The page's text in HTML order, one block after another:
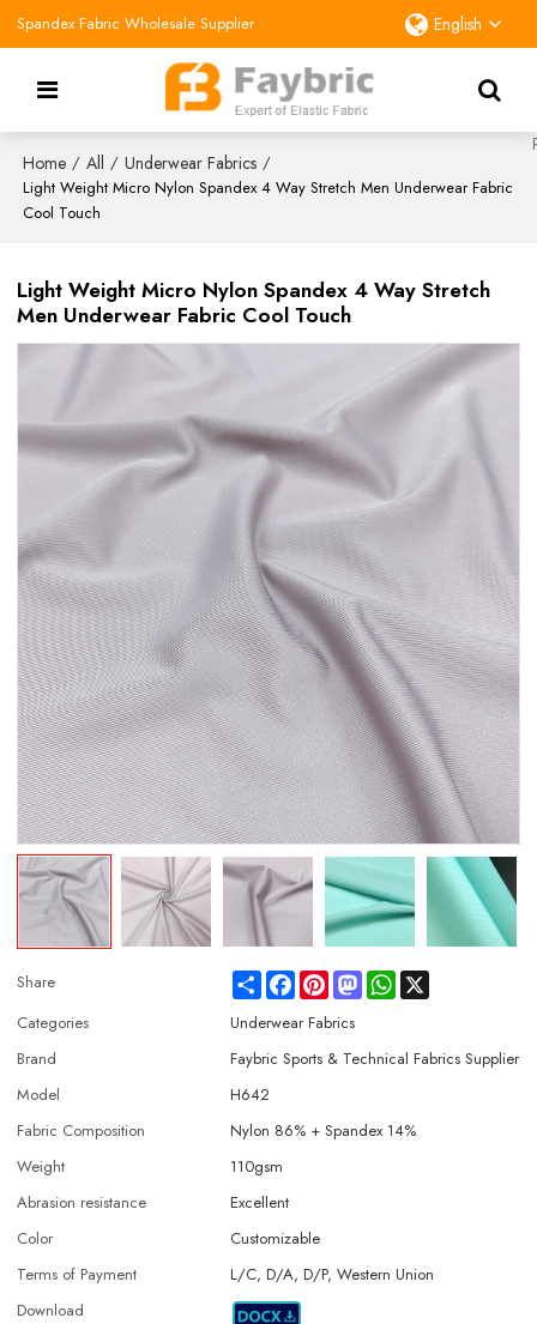
Spandex Fabric Wholesale Supplier English
Home / All / Underwear Fabrics /
Light Weight Micro Nylon Spandex 4 Way Stretch Men Underwear Fabric
Cool Touch
Light Weight Micro Nylon Spandex 4 Way Stretch
Men Underwear Fabric Cool Touch
Share ShareFacebookPinterestMastodonWhatsApp
Categories
Underwear Fabrics
Brand
Faybric Sports & Technical Fabrics Supplier
Model
H642
Fabric Composition
Nylon 86% + Spandex 14%
Weight
110gsm
Abrasion resistance
Excellent
Color
Customizable
Terms of Payment
L/C, D/A, D/P, Western Union
Download